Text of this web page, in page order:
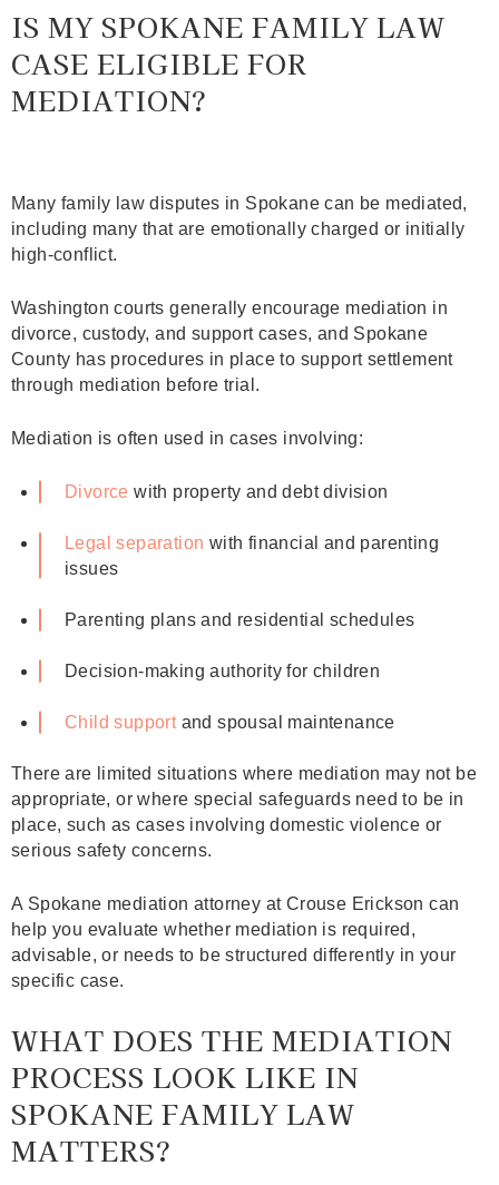
IS MY SPOKANE FAMILY LAW
CASE ELIGIBLE FOR
MEDIATION?
Many family law disputes in Spokane can be mediated,
including many that are emotionally charged or initially
high‑conflict.
Washington courts generally encourage mediation in
divorce, custody, and support cases, and Spokane
County has procedures in place to support settlement
through mediation before trial.
Mediation is often used in cases involving:
Divorce with property and debt division
Legal separation with financial and parenting
issues
Parenting plans and residential schedules
Decision‑making authority for children
Child supportand spousal maintenance
There are limited situations where mediation may not be
appropriate, or where special safeguards need to be in
place, such as cases involving domestic violence or
serious safety concerns.
A Spokane mediation attorney at Crouse Erickson can
help you evaluate whether mediation is required,
advisable, or needs to be structured differently in your
specific case.
WHAT DOES THE MEDIATION
PROCESS LOOK LIKE IN
SPOKANE FAMILY LAW
MATTERS?